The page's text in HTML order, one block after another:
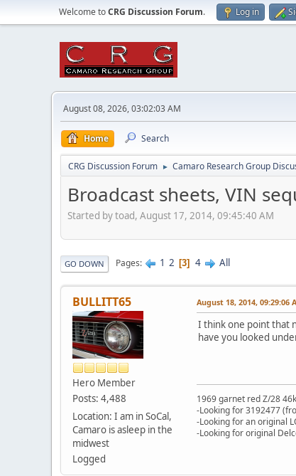
Welcome toCRG Discussion Forum. Log in
August 08, 2026, 03:02:03 AM
Home Search
CRG Discussion Forum ► Camaro Research Group
Broadcast sheets, VIN
Started by toad, August 17, 2014, 09:45:40 AM
GO DOWN Pages 1 2 3 4 All
BULLITT65
Hero Member
Posts: 4,488
Location: I am in SoCal,
Camaro is asleep in the
midwest
Logged
August 18, 2014, 09:29:06
I think one point that
have you looked
1969 garnet red Z/28
-Looking for 3192477
-Looking for an original
-Looking for original